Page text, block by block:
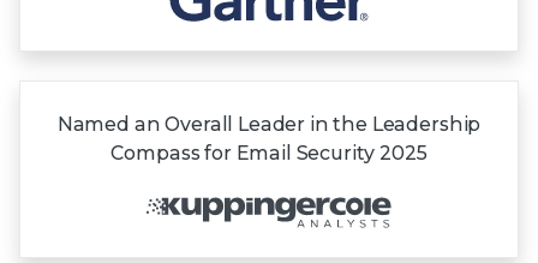
Named an Overall Leader in the Leadership
Compass for Email Security 2025